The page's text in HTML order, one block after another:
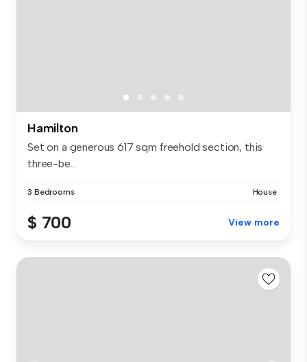
Hamilton
Set on a generous 617 sqm freehold section, this
three-be...
3 Bedrooms House
$ 700 View more